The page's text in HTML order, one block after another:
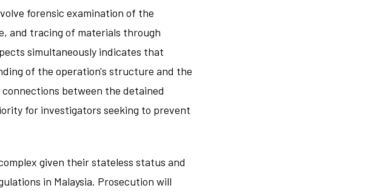
forensic examination of the
and tracing of materials through
simultaneously indicates that
of the operation's structure and the
between the detained
for investigators seeking to prevent
given their stateless status and
in Malaysia. Prosecution will